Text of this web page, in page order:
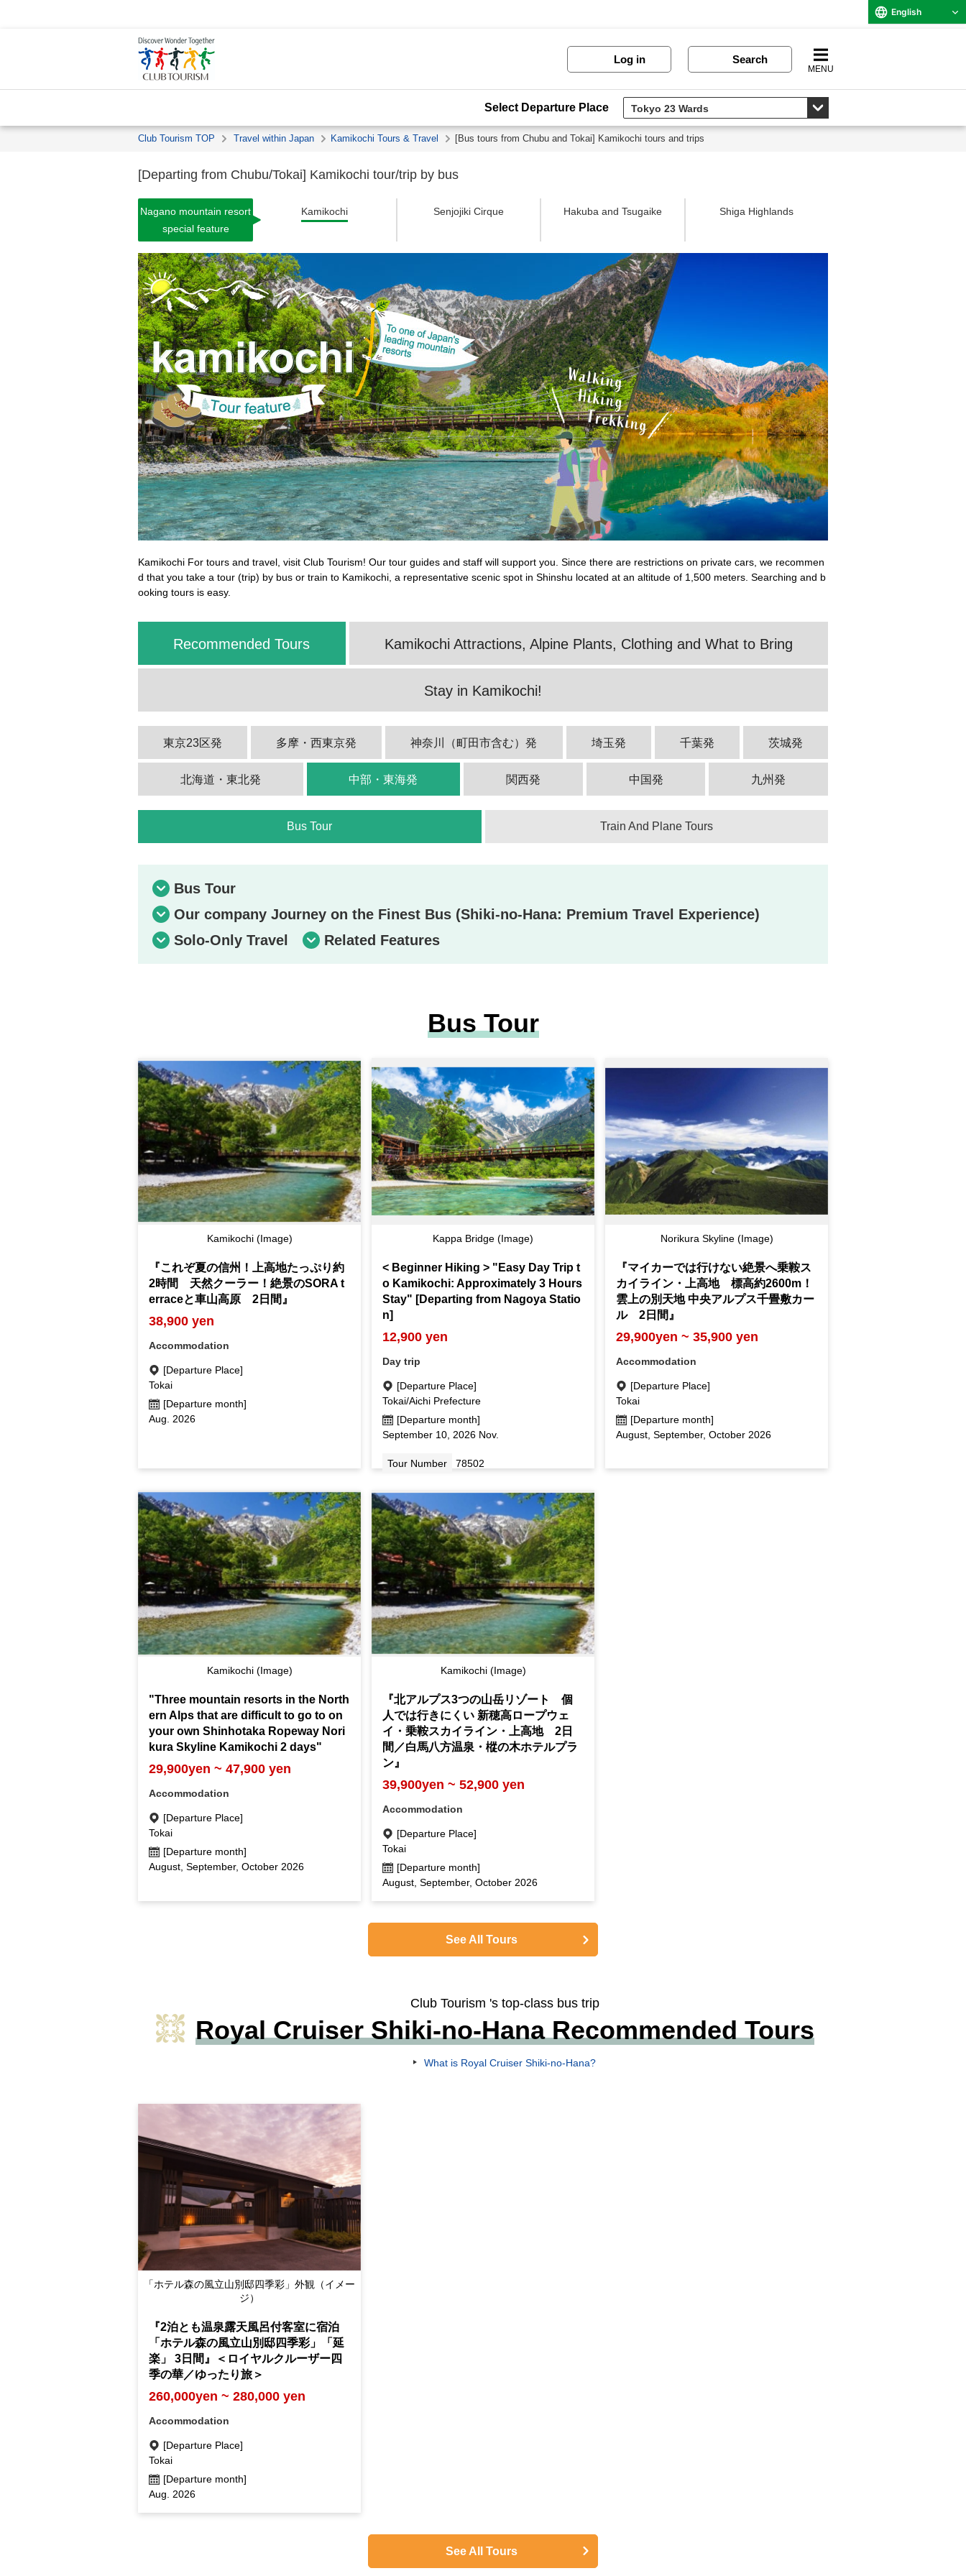
English
Log in Search
MENU
Select Departure Place
Club Tourism TOP Travel within Japan Kamikochi Tours & Travel [Bus tours from Chubu and Tokai] Kamikochi tours and trips
[Departing from Chubu/Tokai] Kamikochi tour/trip by bus
Nagano mountain resort
special feature
Kamikochi Senjojiki Cirque Hakuba and Tsugaike Shiga Highlands
Kamikochi For tours and travel, visit Club Tourism! Our tour guides and staff will support you. Since there are restrictions on private cars, we recommen
d that you take a tour (trip) by bus or train to Kamikochi, a representative scenic spot in Shinshu located at an altitude of 1,500 meters. Searching and b
ooking tours is easy.
Recommended Tours Kamikochi Attractions, Alpine Plants, Clothing and What to Bring
Stay in Kamikochi!
東京23区発 多摩・西東京発 神奈川（町田市含む）発 埼玉発 千葉発 茨城発
北海道・東北発 中部・東海発 関西発 中国発 九州発
Bus Tour Train And Plane Tours
Bus Tour
Our company Journey on the Finest Bus (Shiki-no-Hana: Premium Travel Experience)
Solo-Only Travel
Related Features
Bus Tour
Kamikochi (Image)
『これぞ夏の信州！上高地たっぷり約
2時間 天然クーラー！絶景のSORA t
erraceと車山高原 2日間』
38,900 yen
Accommodation
[Departure Place]
Tokai
[Departure month]
Aug. 2026
Kappa Bridge (Image)
< Beginner Hiking > "Easy Day Trip t
o Kamikochi: Approximately 3 Hours
Stay" [Departing from Nagoya Statio
n]
12,900 yen
Day trip
[Departure Place]
Tokai/Aichi Prefecture
[Departure month]
September 10, 2026 Nov.
Tour Number 78502
Norikura Skyline (Image)
『マイカーでは行けない絶景へ乗鞍ス
カイライン・上高地 標高約2600m！
雲上の別天地 中央アルプス千畳敷カー
ル 2日間』
29,900yen ~ 35,900 yen
Accommodation
[Departure Place]
Tokai
[Departure month]
August, September, October 2026
Kamikochi (Image)
"Three mountain resorts in the North
ern Alps that are difficult to go to on
your own Shinhotaka Ropeway Nori
kura Skyline Kamikochi 2 days"
29,900yen ~ 47,900 yen
Accommodation
[Departure Place]
Tokai
[Departure month]
August, September, October 2026
Kamikochi (Image)
『北アルプス3つの山岳リゾート 個
人では行きにくい 新穂高ロープウェ
イ・乗鞍スカイライン・上高地 2日
間／白馬八方温泉・樅の木ホテルプラ
ン』
39,900yen ~ 52,900 yen
Accommodation
[Departure Place]
Tokai
[Departure month]
August, September, October 2026
See All Tours
Club Tourism 's top-class bus trip
Royal Cruiser Shiki-no-Hana Recommended Tours
What is Royal Cruiser Shiki-no-Hana?
「ホテル森の風立山別邸四季彩」外観（イメー
ジ）
『2泊とも温泉露天風呂付客室に宿泊
「ホテル森の風立山別邸四季彩」「延
楽」 3日間』＜ロイヤルクルーザー四
季の華／ゆったり旅＞
260,000yen ~ 280,000 yen
Accommodation
[Departure Place]
Tokai
[Departure month]
Aug. 2026
See All Tours